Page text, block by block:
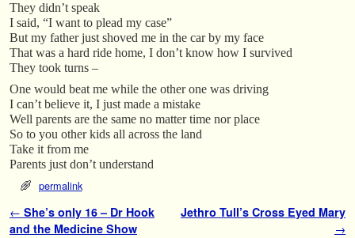
They didn’t speak
I said, “I want to plead my case”
But my father just shoved me in the car by my face
That was a hard ride home, I don’t know how I survived
They took turns –
One would beat me while the other one was driving
I can’t believe it, I just made a mistake
Well parents are the same no matter time nor place
So to you other kids all across the land
Take it from me
Parents just don’t understand
permalink
Post navigation
← She’s only 16 – Dr Hook
and the Medicine Show
Jethro Tull’s Cross Eyed Mary
→